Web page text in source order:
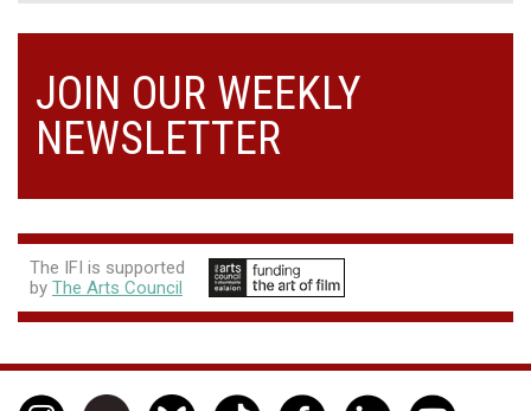
JOIN OUR WEEKLY
NEWSLETTER
The IFI is supported
by The Arts Council